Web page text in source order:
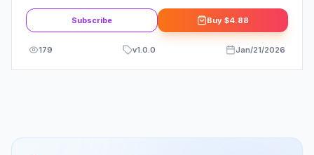
Subscribe Buy $4.88
179 v1.0.0 Jan/21/2026